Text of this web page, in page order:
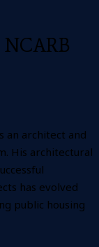
NCARB
an architect and
His architectural
has evolved
public housing